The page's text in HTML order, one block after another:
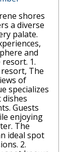
shores
a diverse
palate.
and
1.
The
of
specializes
Guests
enjoying
The
ideal spot
2.